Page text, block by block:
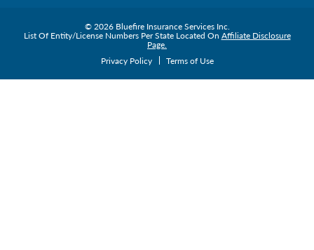
© 2026 Bluefire Insurance Services Inc.
List Of Entity/License Numbers Per State Located On Affiliate Disclosure
Page.
Privacy Policy
Terms of Use